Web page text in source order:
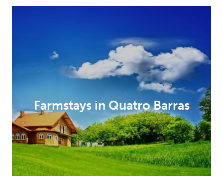
Farmstays in Quatro Barras